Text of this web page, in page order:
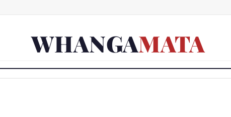
WHANGAMATA